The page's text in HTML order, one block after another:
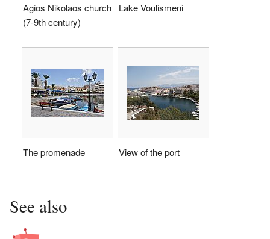
Agios Nikolaos church
(7-9th century)
Lake Voulismeni
The promenade View of the port
See also